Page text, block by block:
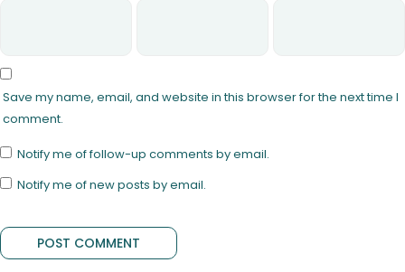
Save my name, email, and website in this browser for the next time I
comment.
Notify me of follow-up comments by email.
Notify me of new posts by email.